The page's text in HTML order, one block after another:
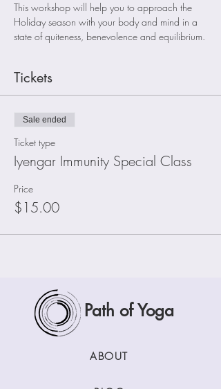
This workshop will help you to approach the
Holiday season with your body and mind in a
state of quiteness, benevolence and equilibrium.
Tickets
Sale ended
Ticket type
Iyengar Immunity Special Class
Price
$15.00
Path of Yoga
ABOUT